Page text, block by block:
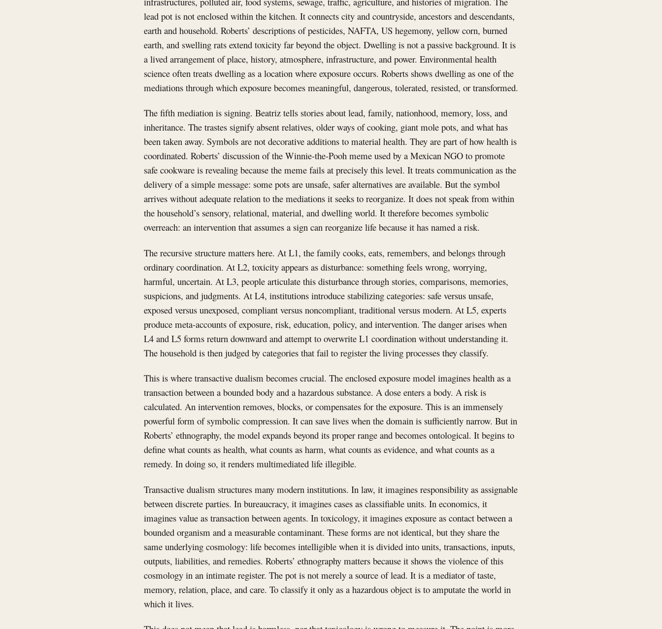
lead pot is not enclosed within the kitchen. It connects city and countryside, ancestors and descendants,
earth and household. Roberts’ descriptions of pesticides, NAFTA, US hegemony, yellow corn, burned
earth, and swelling rats extend toxicity far beyond the object. Dwelling is not a passive background. It is
a lived arrangement of place, history, atmosphere, infrastructure, and power. Environmental health
science often treats dwelling as a location where exposure occurs. Roberts shows dwelling as one of the
mediations through which exposure becomes meaningful, dangerous, tolerated, resisted, or transformed.
The fifth mediation is signing. Beatriz tells stories about lead, family, nationhood, memory, loss, and
inheritance. The trastes signify absent relatives, older ways of cooking, giant mole pots, and what has
been taken away. Symbols are not decorative additions to material health. They are part of how health is
coordinated. Roberts’ discussion of the Winnie-the-Pooh meme used by a Mexican NGO to promote
safe cookware is revealing because the meme fails at precisely this level. It treats communication as the
delivery of a simple message: some pots are unsafe, safer alternatives are available. But the symbol
arrives without adequate relation to the mediations it seeks to reorganize. It does not speak from within
the household’s sensory, relational, material, and dwelling world. It therefore becomes symbolic
overreach: an intervention that assumes a sign can reorganize life because it has named a risk.
The recursive structure matters here. At L1, the family cooks, eats, remembers, and belongs through
ordinary coordination. At L2, toxicity appears as disturbance: something feels wrong, worrying,
harmful, uncertain. At L3, people articulate this disturbance through stories, comparisons, memories,
suspicions, and judgments. At L4, institutions introduce stabilizing categories: safe versus unsafe,
exposed versus unexposed, compliant versus noncompliant, traditional versus modern. At L5, experts
produce meta-accounts of exposure, risk, education, policy, and intervention. The danger arises when
L4 and L5 forms return downward and attempt to overwrite L1 coordination without understanding it.
The household is then judged by categories that fail to register the living processes they classify.
This is where transactive dualism becomes crucial. The enclosed exposure model imagines health as a
transaction between a bounded body and a hazardous substance. A dose enters a body. A risk is
calculated. An intervention removes, blocks, or compensates for the exposure. This is an immensely
powerful form of symbolic compression. It can save lives when the domain is sufficiently narrow. But in
Roberts’ ethnography, the model expands beyond its proper range and becomes ontological. It begins to
define what counts as health, what counts as harm, what counts as evidence, and what counts as a
remedy. In doing so, it renders multimediated life illegible.
Transactive dualism structures many modern institutions. In law, it imagines responsibility as assignable
between discrete parties. In bureaucracy, it imagines cases as classifiable units. In economics, it
imagines value as transaction between agents. In toxicology, it imagines exposure as contact between a
bounded organism and a measurable contaminant. These forms are not identical, but they share the
same underlying cosmology: life becomes intelligible when it is divided into units, transactions, inputs,
outputs, liabilities, and remedies. Roberts’ ethnography matters because it shows the violence of this
cosmology in an intimate register. The pot is not merely a source of lead. It is a mediator of taste,
memory, relation, place, and care. To classify it only as a hazardous object is to amputate the world in
which it lives.